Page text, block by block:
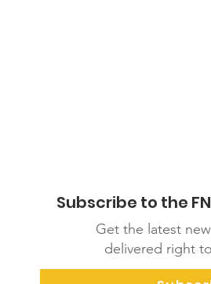
Subscribe to the
Get the latest
delivered right